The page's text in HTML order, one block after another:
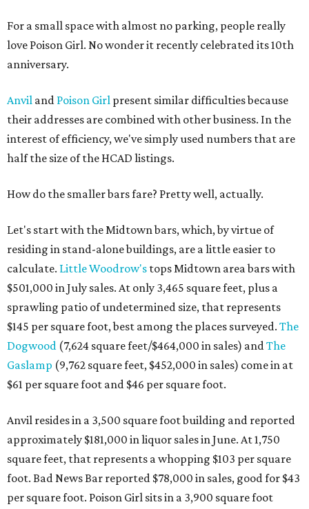
For a small space with almost no parking, people really
love Poison Girl. No wonder it recently celebrated its 10th
anniversary.
Anvil and Poison Girl present similar difficulties because
their addresses are combined with other business. In the
interest of efficiency, we've simply used numbers that are
half the size of the HCAD listings.
How do the smaller bars fare? Pretty well, actually.
Let's start with the Midtown bars, which, by virtue of
residing in stand-alone buildings, are a little easier to
calculate. Little Woodrow's tops Midtown area bars with
$501,000 in July sales. At only 3,465 square feet, plus a
sprawling patio of undetermined size, that represents
$145 per square foot, best among the places surveyed. The
Dogwood (7,624 square feet/$464,000 in sales) andThe
Gaslamp (9,762 square feet, $452,000 in sales) come in at
$61 per square foot and $46 per square foot.
Anvil resides in a 3,500 square foot building and reported
approximately $181,000 in liquor sales in June. At 1,750
square feet, that represents a whopping $103 per square
foot. Bad News Bar reported $78,000 in sales, good for $43
per square foot. Poison Girl sits in a 3,900 square foot